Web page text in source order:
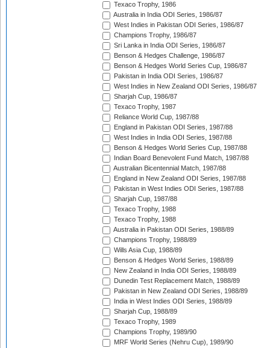
Texaco Trophy, 1986
Australia in India ODI Series, 1986/87
West Indies in Pakistan ODI Series, 1986/87
Champions Trophy, 1986/87
Sri Lanka in India ODI Series, 1986/87
Benson & Hedges Challenge, 1986/87
Benson & Hedges World Series Cup, 1986/87
Pakistan in India ODI Series, 1986/87
West Indies in New Zealand ODI Series, 1986/87
Sharjah Cup, 1986/87
Texaco Trophy, 1987
Reliance World Cup, 1987/88
England in Pakistan ODI Series, 1987/88
West Indies in India ODI Series, 1987/88
Benson & Hedges World Series Cup, 1987/88
Indian Board Benevolent Fund Match, 1987/88
Australian Bicentennial Match, 1987/88
England in New Zealand ODI Series, 1987/88
Pakistan in West Indies ODI Series, 1987/88
Sharjah Cup, 1987/88
Texaco Trophy, 1988
Texaco Trophy, 1988
Australia in Pakistan ODI Series, 1988/89
Champions Trophy, 1988/89
Wills Asia Cup, 1988/89
Benson & Hedges World Series, 1988/89
New Zealand in India ODI Series, 1988/89
Dunedin Test Replacement Match, 1988/89
Pakistan in New Zealand ODI Series, 1988/89
India in West Indies ODI Series, 1988/89
Sharjah Cup, 1988/89
Texaco Trophy, 1989
Champions Trophy, 1989/90
MRF World Series (Nehru Cup), 1989/90